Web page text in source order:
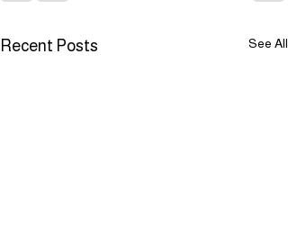
Recent Posts See All